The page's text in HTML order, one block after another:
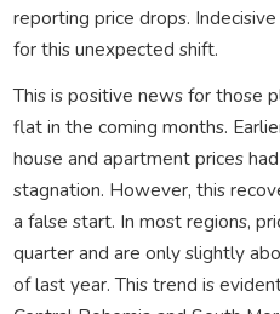
reporting price drops.
for this unexpected shift.
This is positive news for those
flat in the coming months.
house and apartment prices
stagnation. However, this
a false start. In most regions,
quarter and are only slightly
of last year. This trend is